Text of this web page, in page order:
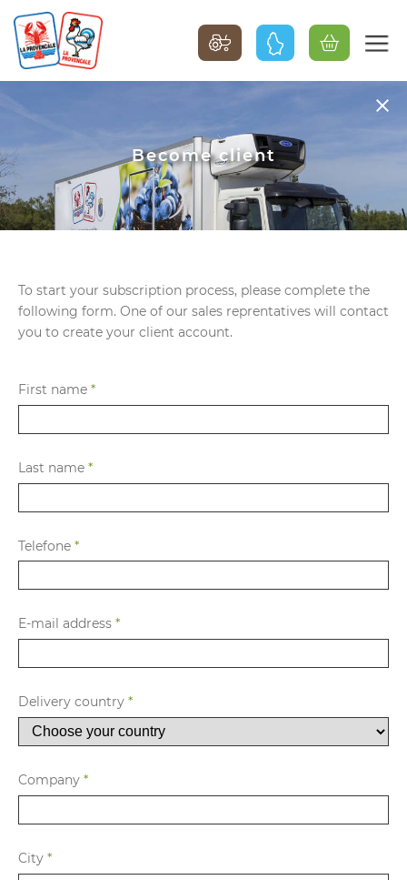
Become client
To start your subscription process, please complete the
following form. One of our sales reprentatives will contact
you to create your client account.
First name *
Last name *
Telefone *
E-mail address *
Delivery country *
Company *
City *